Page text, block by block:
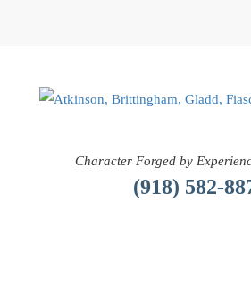
Character Forged by
(918) 582-